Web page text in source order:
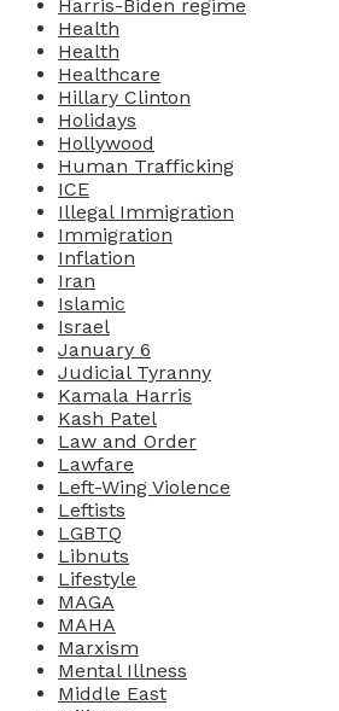
Harris-Biden regime
Health
Health
Healthcare
Hillary Clinton
Holidays
Hollywood
Human Trafficking
ICE
Illegal Immigration
Immigration
Inflation
Iran
Islamic
Israel
January 6
Judicial Tyranny
Kamala Harris
Kash Patel
Law and Order
Lawfare
Left-Wing Violence
Leftists
LGBTQ
Libnuts
Lifestyle
MAGA
MAHA
Marxism
Mental Illness
Middle East